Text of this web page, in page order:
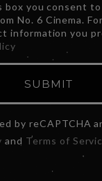
box you consent
No. 6 Cinema.
information you
SUBMIT
by reCAPTCHA
and Terms of